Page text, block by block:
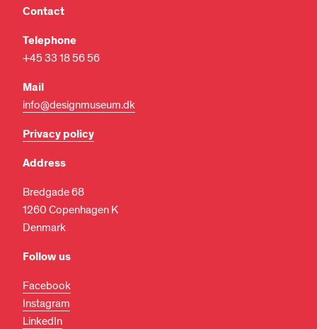
Contact
Telephone
+45 33 18 56 56
Mail
info@designmuseum.dk
Privacy policy
Address
Bredgade 68
1260 Copenhagen K
Denmark
Follow us
Facebook
Instagram
LinkedIn